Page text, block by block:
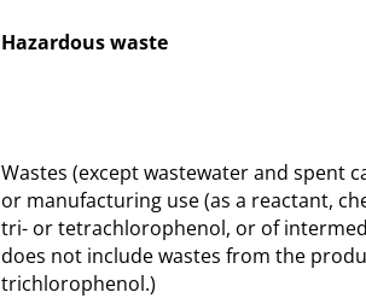
Hazardous waste
Wastes (except wastewater and
or manufacturing use (as a reactant,
tri- or tetrachlorophenol, or of
does not include wastes from the
trichlorophenol.)